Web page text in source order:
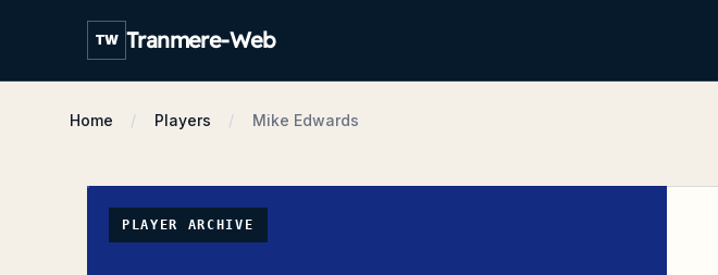
TW Tranmere-Web
Home Players Mike Edwards
PLAYER ARCHIVE